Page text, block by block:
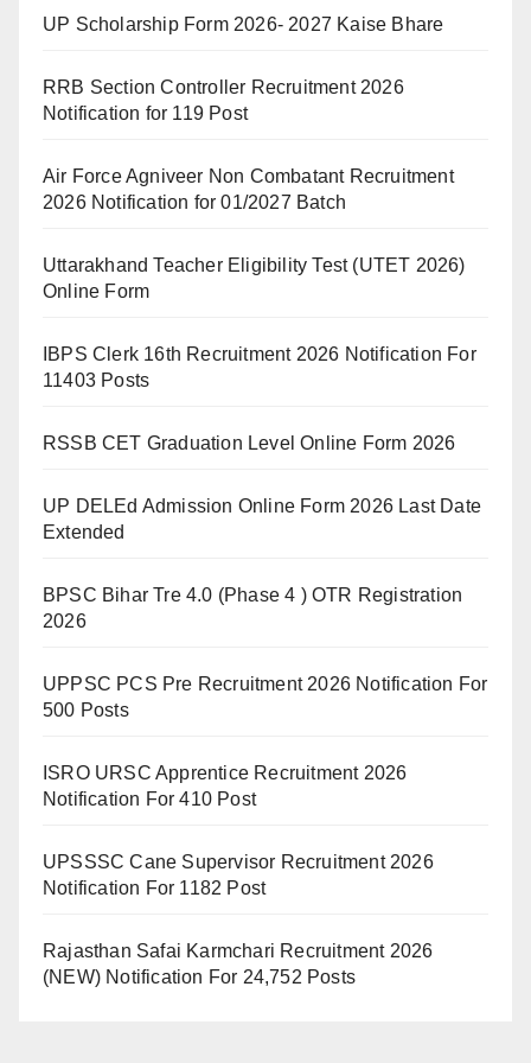
UP Scholarship Form 2026- 2027 Kaise Bhare
RRB Section Controller Recruitment 2026
Notification for 119 Post
Air Force Agniveer Non Combatant Recruitment
2026 Notification for 01/2027 Batch
Uttarakhand Teacher Eligibility Test (UTET 2026)
Online Form
IBPS Clerk 16th Recruitment 2026 Notification For
11403 Posts
RSSB CET Graduation Level Online Form 2026
UP DELEd Admission Online Form 2026 Last Date
Extended
BPSC Bihar Tre 4.0 (Phase 4 ) OTR Registration
2026
UPPSC PCS Pre Recruitment 2026 Notification For
500 Posts
ISRO URSC Apprentice Recruitment 2026
Notification For 410 Post
UPSSSC Cane Supervisor Recruitment 2026
Notification For 1182 Post
Rajasthan Safai Karmchari Recruitment 2026
(NEW) Notification For 24,752 Posts